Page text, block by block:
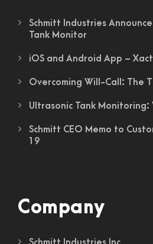
Schmitt Industries
Tank Monitor
iOS and Android App –
Overcoming Will-Call: The
Ultrasonic Tank
Schmitt CEO Memo to
19
Company